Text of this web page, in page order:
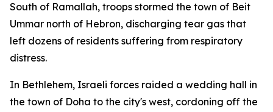
South of Ramallah, troops stormed the town of Beit
Ummar north of Hebron, discharging tear gas that
left dozens of residents suffering from respiratory
distress.
In Bethlehem, Israeli forces raided a wedding hall in
the town of Doha to the city's west, cordoning off the